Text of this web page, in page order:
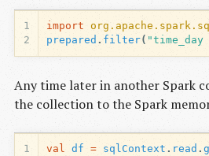
1
2
import
prepared . filter( "time_day
Any time later in another Spark
the collection to the Spark
1 val df = sqlContext . read .